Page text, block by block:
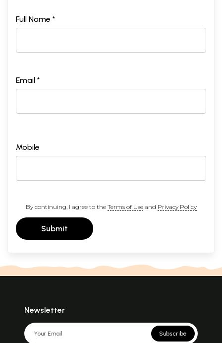
Full Name *
Email *
Mobile
By continuing, I agree to the Terms of Useand Privacy Policy
Submit
Newsletter
Subscribe